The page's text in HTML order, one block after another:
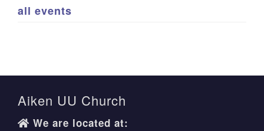
all events
Aiken UU Church
We are located at: